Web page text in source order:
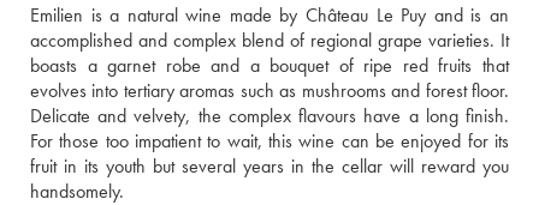
Emilien is a natural wine made by Château Le Puy and is an
accomplished and complex blend of regional grape varieties. It
boasts a garnet robe and a bouquet of ripe red fruits that
evolves into tertiary aromas such as mushrooms and forest floor.
Delicate and velvety, the complex flavours have a long finish.
For those too impatient to wait, this wine can be enjoyed for its
fruit in its youth but several years in the cellar will reward you
handsomely.